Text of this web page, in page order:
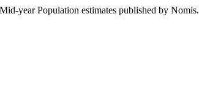
year Population estimates published by Nomis.